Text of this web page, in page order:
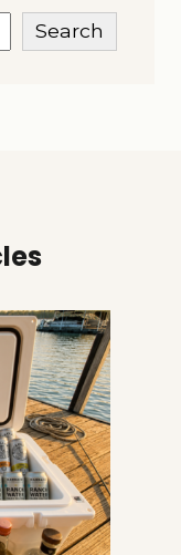
Search